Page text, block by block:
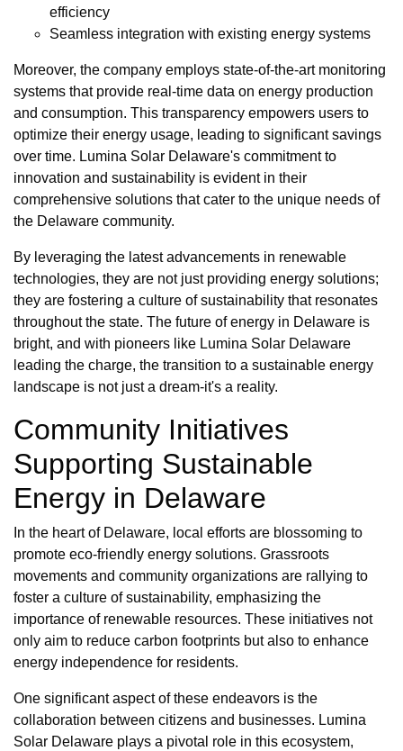
efficiency
Seamless integration with existing energy systems
Moreover, the company employs state-of-the-art monitoring
systems that provide real-time data on energy production
and consumption. This transparency empowers users to
optimize their energy usage, leading to significant savings
over time. Lumina Solar Delaware's commitment to
innovation and sustainability is evident in their
comprehensive solutions that cater to the unique needs of
the Delaware community.
By leveraging the latest advancements in renewable
technologies, they are not just providing energy solutions;
they are fostering a culture of sustainability that resonates
throughout the state. The future of energy in Delaware is
bright, and with pioneers like Lumina Solar Delaware
leading the charge, the transition to a sustainable energy
landscape is not just a dream-it's a reality.
Community Initiatives
Supporting Sustainable
Energy in Delaware
In the heart of Delaware, local efforts are blossoming to
promote eco-friendly energy solutions. Grassroots
movements and community organizations are rallying to
foster a culture of sustainability, emphasizing the
importance of renewable resources. These initiatives not
only aim to reduce carbon footprints but also to enhance
energy independence for residents.
One significant aspect of these endeavors is the
collaboration between citizens and businesses. Lumina
Solar Delaware plays a pivotal role in this ecosystem,